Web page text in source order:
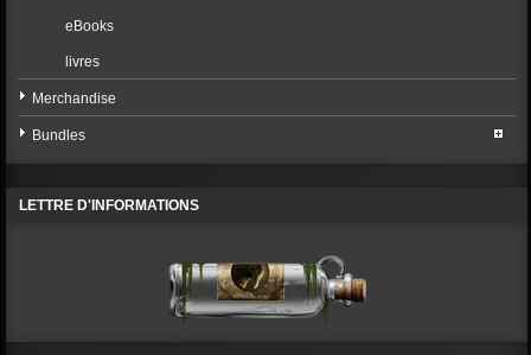
eBooks
livres
Merchandise
Bundles
LETTRE D'INFORMATIONS